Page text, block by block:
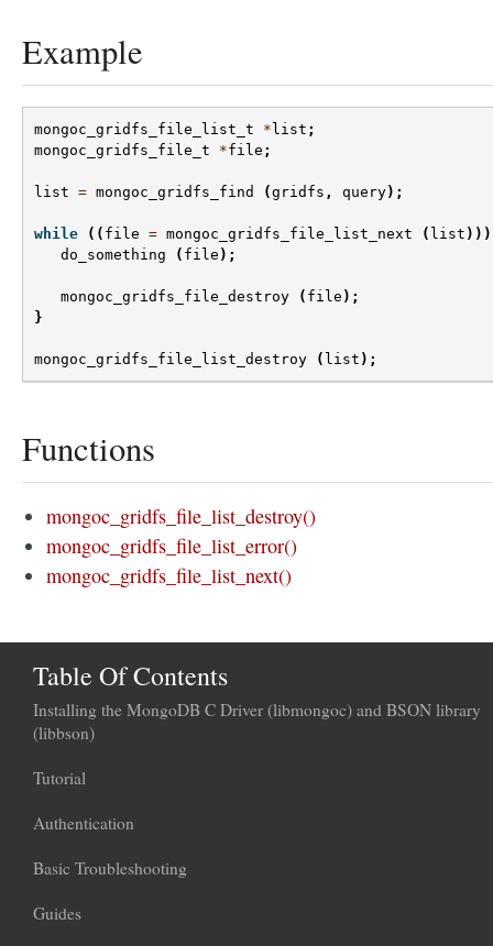
Example
mongoc_gridfs_file_list_t * list ;
mongoc_gridfs_file_t
*file ;
list = mongoc_gridfs_find (gridfs , query);
while (( file = mongoc_gridfs_file_list_next ( list )))
do_something
( file );
mongoc_gridfs_file_destroy ( file );
}
mongoc_gridfs_file_list_destroy ( list );
Functions
mongoc_gridfs_file_list_destroy()
mongoc_gridfs_file_list_error()
mongoc_gridfs_file_list_next()
Table Of Contents
Installing the MongoDB C Driver (libmongoc) and BSON library
(libbson)
Tutorial
Authentication
Basic Troubleshooting
Guides